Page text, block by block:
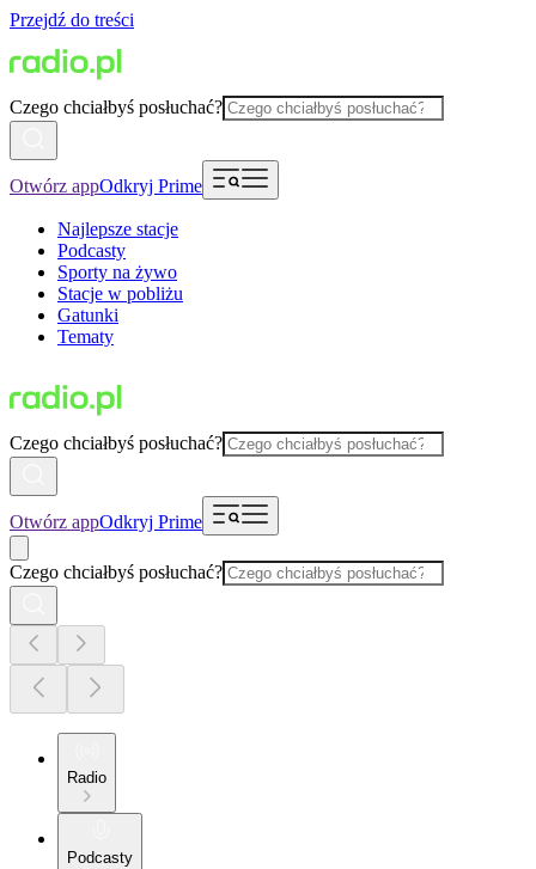
Przejdź do treści
Czego chciałbyś posłuchać?
Otwórz appOdkryj Prime
Najlepsze stacje
Podcasty
Sporty na żywo
Stacje w pobliżu
Gatunki
Tematy
Czego chciałbyś posłuchać?
Otwórz appOdkryj Prime
Czego chciałbyś posłuchać?
Radio
Podcasty